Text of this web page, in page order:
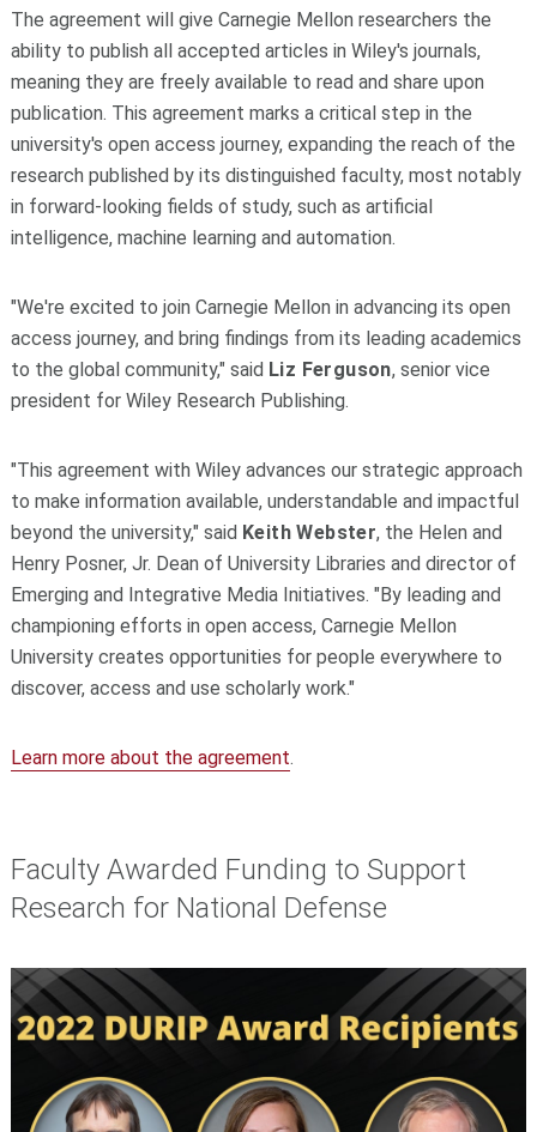
The agreement will give Carnegie Mellon researchers the
ability to publish all accepted articles in Wiley's journals,
meaning they are freely available to read and share upon
publication. This agreement marks a critical step in the
university's open access journey, expanding the reach of the
research published by its distinguished faculty, most notably
in forward-looking fields of study, such as artificial
intelligence, machine learning and automation.
"We're excited to join Carnegie Mellon in advancing its open
access journey, and bring findings from its leading academics
to the global community," said Liz Ferguson, senior vice
president for Wiley Research Publishing.
"This agreement with Wiley advances our strategic approach
to make information available, understandable and impactful
beyond the university," said Keith Webster, the Helen and
Henry Posner, Jr. Dean of University Libraries and director of
Emerging and Integrative Media Initiatives. "By leading and
championing efforts in open access, Carnegie Mellon
University creates opportunities for people everywhere to
discover, access and use scholarly work."
Learn more about the agreement.
Faculty Awarded Funding to Support
Research for National Defense